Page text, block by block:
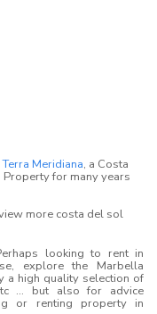
Terra Meridiana, a Costa
for many years
more costa del sol
looking to rent in
explore the Marbella
a high quality selection of
... but also for advice
or renting property in